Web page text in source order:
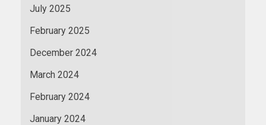
July 2025
February 2025
December 2024
March 2024
February 2024
January 2024